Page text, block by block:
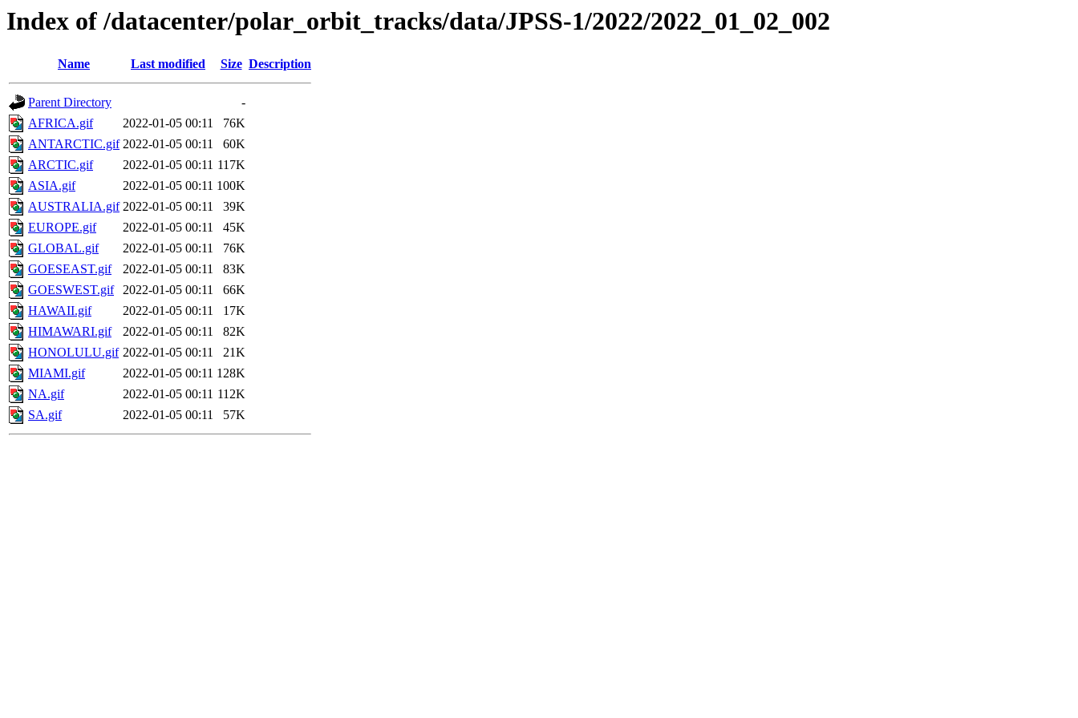
Index of /datacenter/polar_orbit_tracks/data/JPSS-1/2022/2022_01_02_002
Name Last modified Size Description
Parent Directory
-
AFRICA.gif
2022-01-05 00:11
76K
ANTARCTIC.gif 2022-01-05 00:11
60K
ARCTIC.gif
2022-01-05 00:11 117K
ASIA.gif
2022-01-05 00:11 100K
AUSTRALIA.gif 2022-01-05 00:11
39K
EUROPE.gif
2022-01-05 00:11
45K
GLOBAL.gif
2022-01-05 00:11
76K
GOESEAST.gif
2022-01-05 00:11
83K
GOESWEST.gif
2022-01-05 00:11
66K
HAWAII.gif
2022-01-05 00:11
17K
HIMAWARI.gif
2022-01-05 00:11
82K
HONOLULU.gif 2022-01-05 00:11
21K
MIAMI.gif
2022-01-05 00:11 128K
NA.gif
2022-01-05 00:11 112K
SA.gif
2022-01-05 00:11 57K